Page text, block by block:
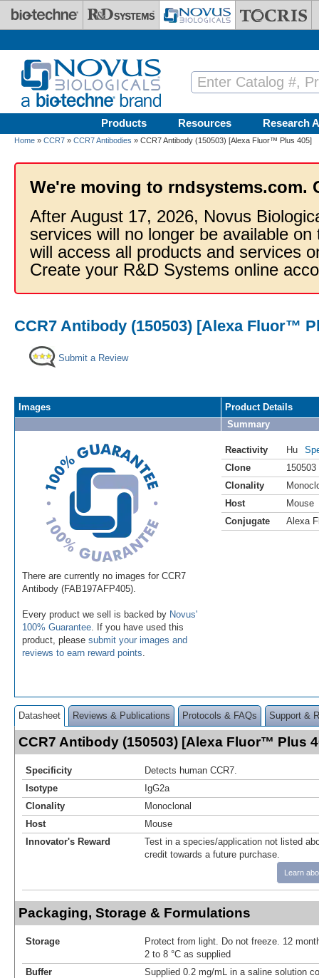
Skip to main content
Products Resources Research
Home » CCR7 » CCR7 Antibodies » CCR7 Antibody (150503) [Alexa Fluor™ Plus 405]
We're moving to rndsystems.com.
After August 17, 2026, Novus
services will no longer be available
will access all products and services
Create your R&D Systems online
CCR7 Antibody (150503) [Alexa Fluor™
Submit a Review
Images
There are currently no images for CCR7
Antibody (FAB197AFP405).
Every product we sell is backed by Novus'
100% Guarantee . If you have used this
product, please submit your images and
reviews to earn reward points
Product Details
Summary
Reactivity Hu
Clone
150503
Clonality
Host
Mouse
Conjugate
Alexa
Datasheet Reviews & Publications Protocols & FAQs Support &
CCR7 Antibody (150503) [Alexa Fluor™ Plus
Specificity
Detects human CCR7.
Isotype
IgG2a
Clonality
Monoclonal
Host
Mouse
Innovator's Reward
Test in a species/application not listed
credit towards a future purchase.
Learn
Packaging, Storage & Formulations
Storage
Protect from light. Do not freeze. 12
2 to 8 °C as supplied
Buffer
Supplied 0.2 mg/mL in a saline solution